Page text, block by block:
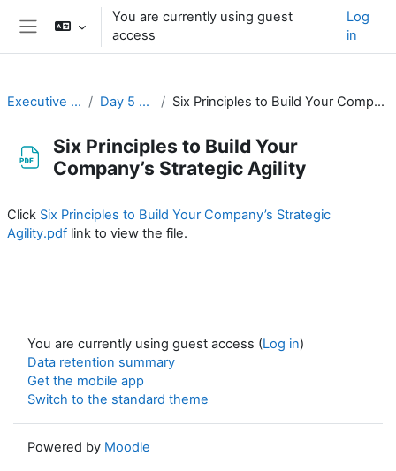
Skip to main content
You are currently using guest
access
Log
in
Executive Training Day 5 / Jour 5 Six Principles to Build Your Company’s Strategic Agility
Six Principles to Build Your
Company’s Strategic Agility
Click Six Principles to Build Your Company’s Strategic
Agility.pdf link to view the file.
You are currently using guest access (Log in)
Data retention summary
Get the mobile app
Switch to the standard theme
Powered by Moodle